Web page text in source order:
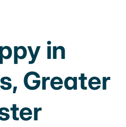
in
Greater